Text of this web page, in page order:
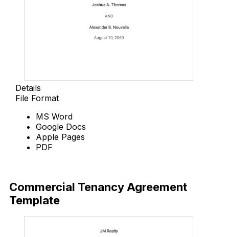
Details
File Format
MS Word
Google Docs
Apple Pages
PDF
Commercial Tenancy Agreement
Template